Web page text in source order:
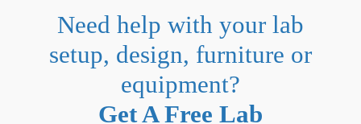
Need help with your lab
setup, design, furniture or
equipment?
Get A Free Lab